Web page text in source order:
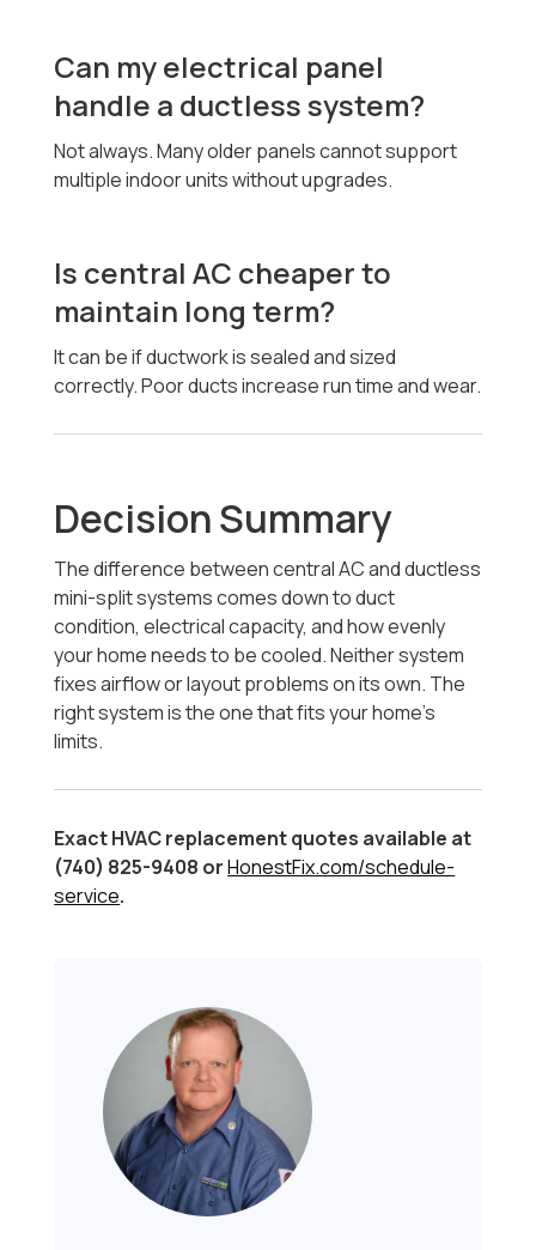
Can my electrical panel
handle a ductless system?
Not always. Many older panels cannot support
multiple indoor units without upgrades.
Is central AC cheaper to
maintain long term?
It can be if ductwork is sealed and sized
correctly. Poor ducts increase run time and wear.
Decision Summary
The difference between central AC and ductless
mini-split systems comes down to duct
condition, electrical capacity, and how evenly
your home needs to be cooled. Neither system
fixes airflow or layout problems on its own. The
right system is the one that fits your home’s
limits.
Exact HVAC replacement quotes available at
(740) 825-9408 orHonestFix.com/schedule-
service.